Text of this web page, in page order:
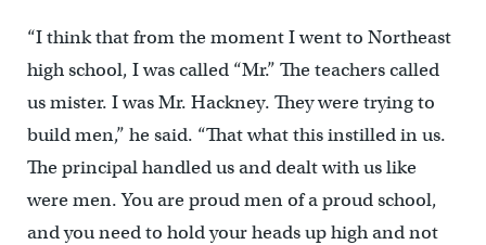
“I think that from the moment I went to Northeast
high school, I was called “Mr.” The teachers called
us mister. I was Mr. Hackney. They were trying to
build men,” he said. “That what this instilled in us.
The principal handled us and dealt with us like
were men. You are proud men of a proud school,
and you need to hold your heads up high and not